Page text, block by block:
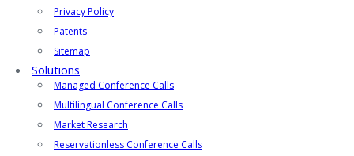
Privacy Policy
Patents
Sitemap
Solutions
Managed Conference Calls
Multilingual Conference Calls
Market Research
Reservationless Conference Calls